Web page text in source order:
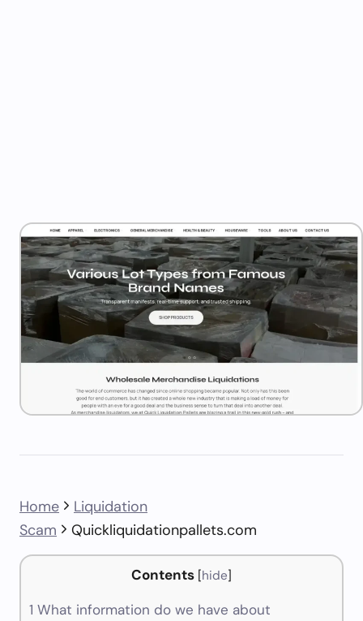
Home
Liquidation
Scam
Quickliquidationpallets.com
Contents [hide]
1 What information do we have about